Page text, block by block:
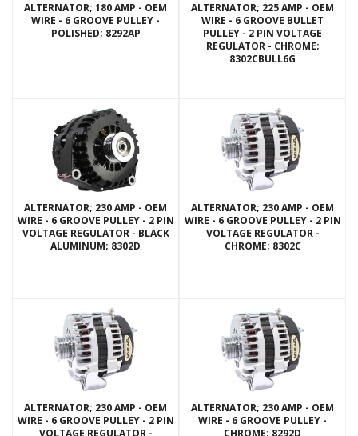
ALTERNATOR; 180 AMP - OEM
WIRE - 6 GROOVE PULLEY -
POLISHED; 8292AP
ALTERNATOR; 225 AMP - OEM
WIRE - 6 GROOVE BULLET
PULLEY - 2 PIN VOLTAGE
REGULATOR - CHROME;
8302CBULL6G
ALTERNATOR; 230 AMP - OEM
WIRE - 6 GROOVE PULLEY - 2 PIN
VOLTAGE REGULATOR - BLACK
ALUMINUM; 8302D
ALTERNATOR; 230 AMP - OEM
WIRE - 6 GROOVE PULLEY - 2 PIN
VOLTAGE REGULATOR -
CHROME; 8302C
ALTERNATOR; 230 AMP - OEM
WIRE - 6 GROOVE PULLEY - 2 PIN
ALTERNATOR; 230 AMP - OEM
WIRE - 6 GROOVE PULLEY -